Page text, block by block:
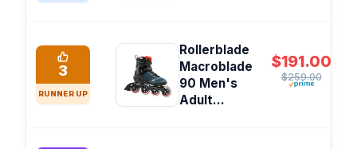
3
RUNNER UP
Rollerblade
Macroblade
90 Men's
Adult...
$191.00
$259.00